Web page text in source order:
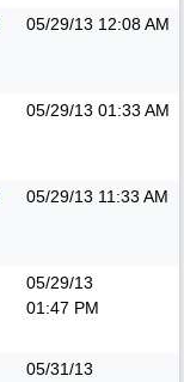
05/29/13 12:08 AM
05/29/13 01:33 AM
05/29/13 11:33 AM
05/29/13
01:47 PM
05/31/13